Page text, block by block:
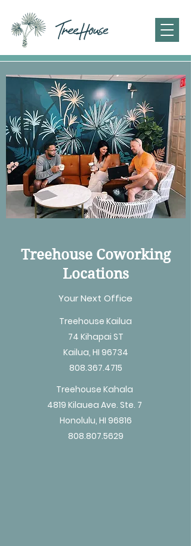
Treehouse Coworking
Locations
Your Next Office
Treehouse Kailua
74 Kihapai ST
Kailua, HI 96734
808.367.4715
Treehouse Kahala
4819 Kilauea Ave. Ste. 7
Honolulu, HI 96816
808.807.5629